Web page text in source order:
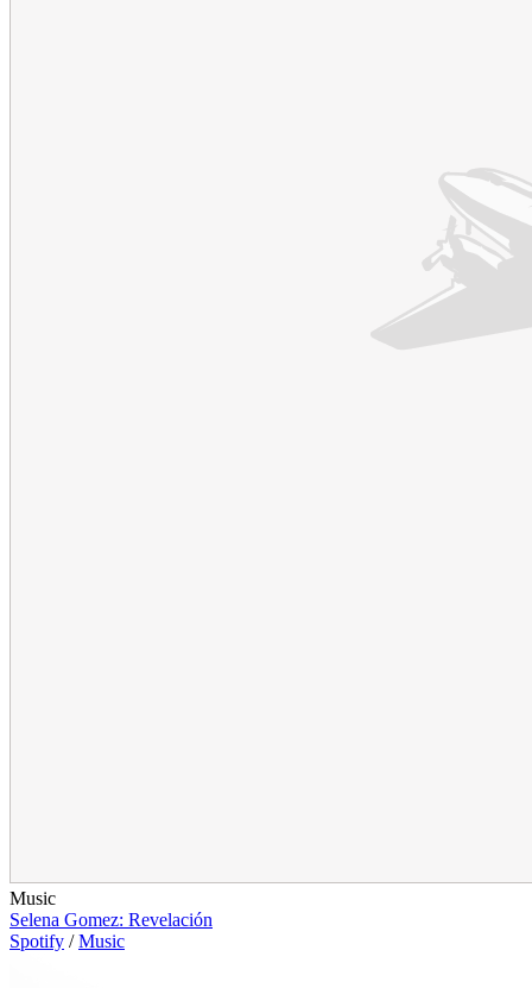
Music
Selena Gomez: Revelación
Spotify / Music